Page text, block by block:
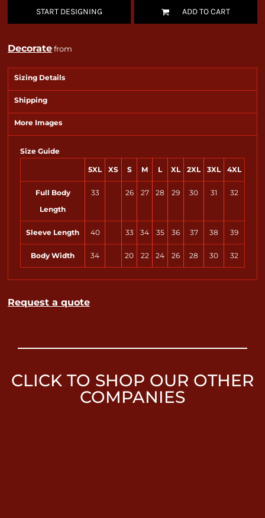
START DESIGNING ADD TO CART
Decoratefrom
Sizing Details
Shipping
More Images
Size Guide
5XL XS S M L XL 2XL 3XL 4XL
Full Body
Length
33 26 27 28 29 30 31 32
Sleeve Length 40 33 34 35 36 37 38 39
Body Width 34 20 22 24 26 28 30 32
Request a quote
CLICK TO SHOP OUR OTHER
COMPANIES